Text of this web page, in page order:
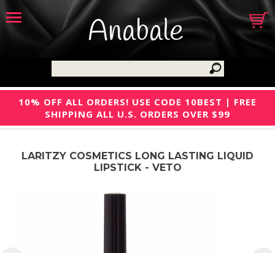
Anabale
10% OFF ALL ORDERS! USE CODE 10BEST | FREE
SHIPPING ALL U.S. ORDERS OVER $99
LARITZY COSMETICS LONG LASTING LIQUID
LIPSTICK - VETO